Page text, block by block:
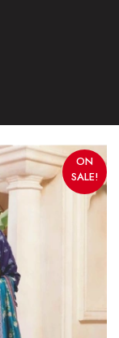
ON
SALE!